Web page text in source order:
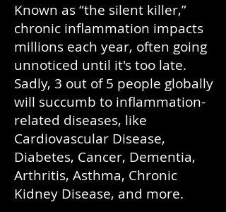
Known as “the silent killer,”
chronic inflammation impacts
millions each year, often going
unnoticed until it's too late.
Sadly, 3 out of 5 people globally
will succumb to inflammation-
related diseases, like
Cardiovascular Disease,
Diabetes, Cancer, Dementia,
Arthritis, Asthma, Chronic
Kidney Disease, and more.